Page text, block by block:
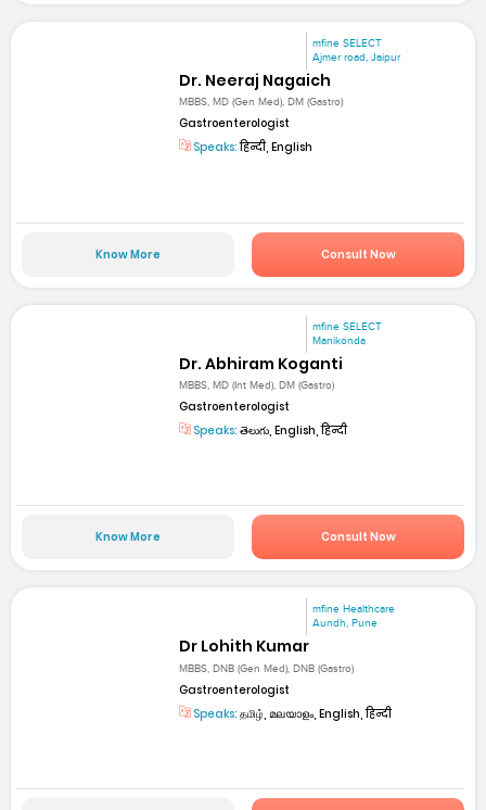
mfine SELECT
Ajmer road, Jaipur
Dr. Neeraj Nagaich
MBBS, MD (Gen Med), DM (Gastro)
Gastroenterologist
Speaks:हिन्दी, English
Know More Consult Now
mfine SELECT
Manikonda
Dr. Abhiram Koganti
MBBS, MD (Int Med), DM (Gastro)
Gastroenterologist
Speaks: తెలుగు, English, हिन्दी
Know More Consult Now
mfine Healthcare
Aundh, Pune
Dr Lohith Kumar
MBBS, DNB (Gen Med), DNB (Gastro)
Gastroenterologist
Speaks: தமிழ், മലയാളം, English, हिन्दी